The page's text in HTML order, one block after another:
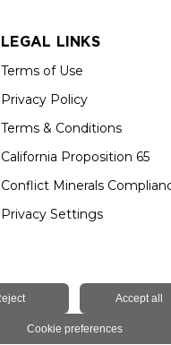
LEGAL LINKS
Terms of Use
Privacy Policy
Terms & Conditions
California Proposition 65
Conflict Minerals
Privacy Settings